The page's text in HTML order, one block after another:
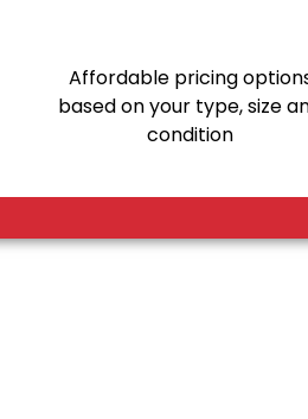
Affordable pricing
based on your type, size
condition